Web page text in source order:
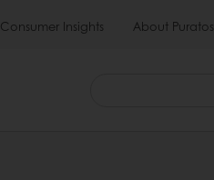
Consumer Insights About Puratos